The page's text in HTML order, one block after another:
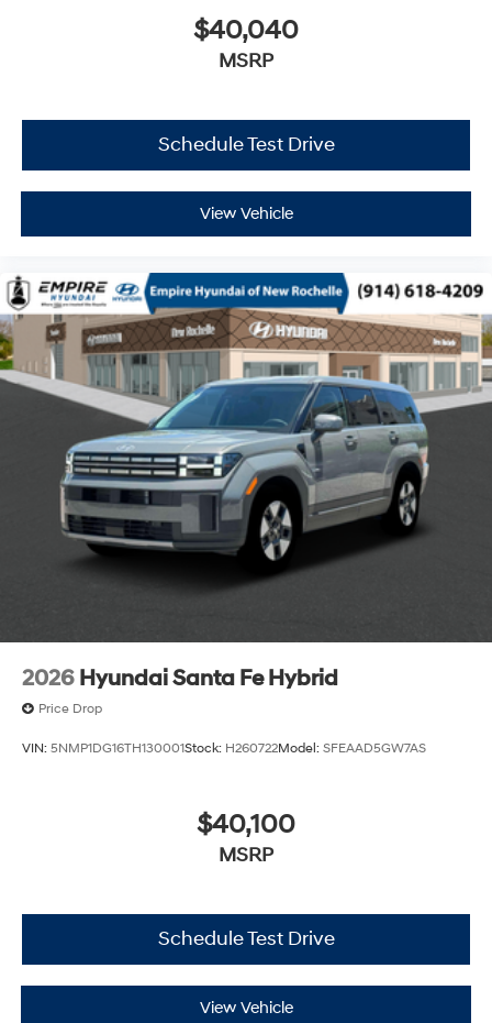
$40,040
MSRP
Schedule Test Drive
View Vehicle
2026 Hyundai Santa Fe Hybrid
Price Drop
VIN: 5NMP1DG16TH130001Stock: H260722Model: SFEAAD5GW7AS
$40,100
MSRP
Schedule Test Drive
View Vehicle